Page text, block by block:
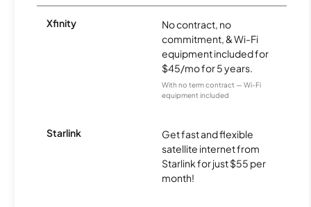
Xfinity
No contract, no
commitment, & Wi-Fi
equipment included for
$45/mo for 5 years.
With no term contract — Wi-Fi
equipment included
Starlink
Get fast and flexible
satellite internet from
Starlink for just $55 per
month!